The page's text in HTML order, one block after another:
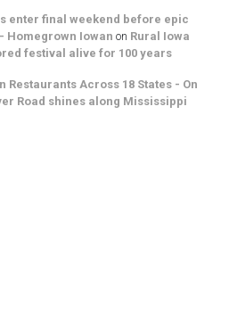
enter final weekend before epic
Homegrown Iowan on Rural Iowa
festival alive for 100 years
Restaurants Across 18 States - On
Road shines along Mississippi